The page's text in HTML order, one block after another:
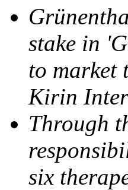
stake in
to market
Kirin
Through
six